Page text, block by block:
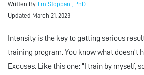
Written By
Jim Stoppani, PhD
Updated March 21, 2023
Intensity is the key to getting serious
training program. You know what doesn't
Excuses. Like this one: "I train by myself,